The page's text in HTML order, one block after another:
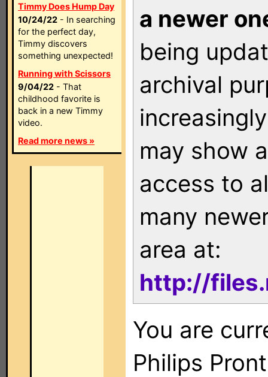
Timmy Does Hump Day
10/24/22 - In searching
for the perfect day,
Timmy discovers
something unexpected!
Running with Scissors
9/04/22 - That
childhood favorite is
back in a new Timmy
video.
Read more news »
a newer
being
archival
may show
access to
many
area at:
http://
You are
Philips